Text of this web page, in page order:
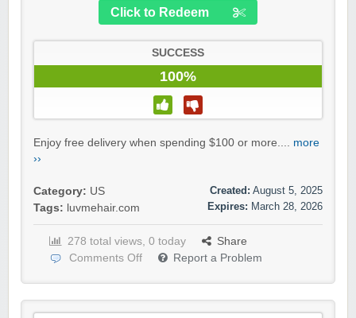
Click to Redeem
SUCCESS
100%
Enjoy free delivery when spending $100 or more.... more
››
Category: US
Tags: luvmehair.com
Created: August 5, 2025
Expires: March 28, 2026
278 total views, 0 today
Share
Comments Off
Report a Problem